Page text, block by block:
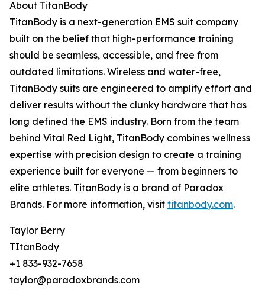
About TitanBody
TitanBody is a next-generation EMS suit company
built on the belief that high-performance training
should be seamless, accessible, and free from
outdated limitations. Wireless and water-free,
TitanBody suits are engineered to amplify effort and
deliver results without the clunky hardware that has
long defined the EMS industry. Born from the team
behind Vital Red Light, TitanBody combines wellness
expertise with precision design to create a training
experience built for everyone — from beginners to
elite athletes. TitanBody is a brand of Paradox
Brands. For more information, visit titanbody.com.
Taylor Berry
TItanBody
+1 833-932-7658
taylor@paradoxbrands.com